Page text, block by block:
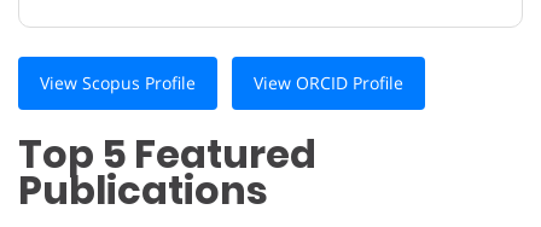
View Scopus Profile View ORCID Profile
Top 5 Featured
Publications